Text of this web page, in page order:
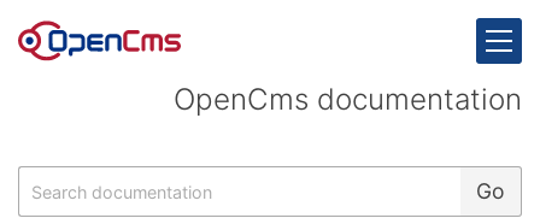
OpenCms documentation
Search Go